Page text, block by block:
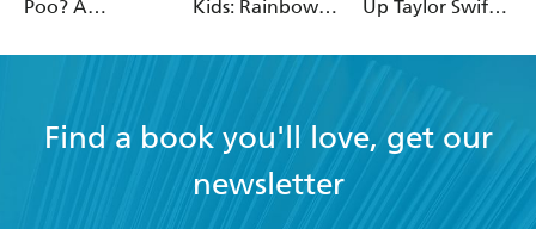
Poo? A
Search and Find
Kids: Rainbows
Up Taylor Swift:
Find a book you'll love, get our
newsletter